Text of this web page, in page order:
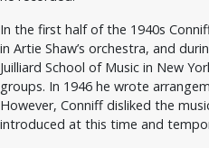
In the first half of the 1940s
in Artie Shaw’s orchestra, and
Juilliard School of Music in New
groups. In 1946 he wrote
However, Conniff disliked the
introduced at this time and